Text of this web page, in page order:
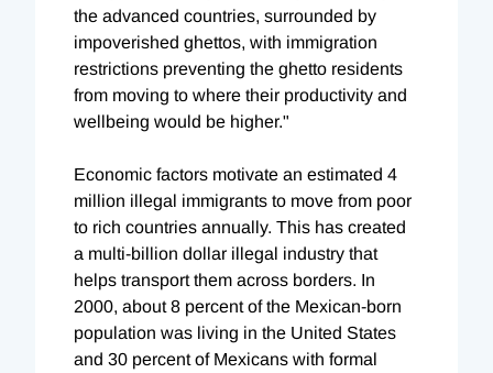
the advanced countries, surrounded by
impoverished ghettos, with immigration
restrictions preventing the ghetto residents
from moving to where their productivity and
wellbeing would be higher."
Economic factors motivate an estimated 4
million illegal immigrants to move from poor
to rich countries annually. This has created
a multi-billion dollar illegal industry that
helps transport them across borders. In
2000, about 8 percent of the Mexican-born
population was living in the United States
and 30 percent of Mexicans with formal